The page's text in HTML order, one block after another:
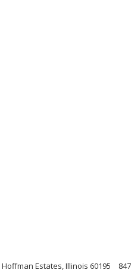
Hoffman Estates, Illinois 60195